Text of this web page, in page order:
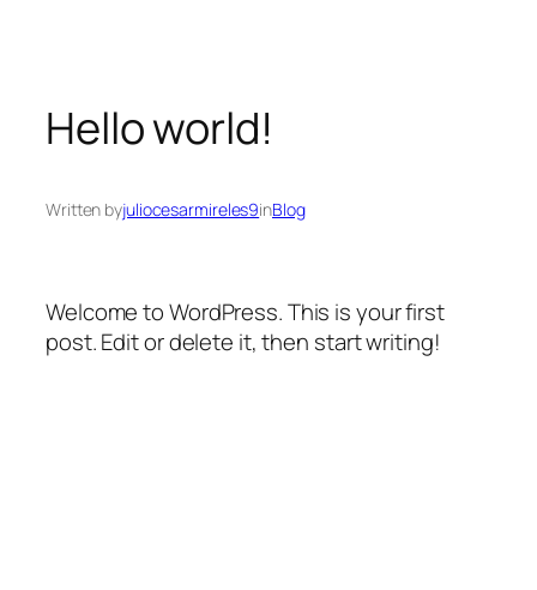
Hello world!
Written byjuliocesarmireles9inBlog
Welcome to WordPress. This is your first
post. Edit or delete it, then start writing!